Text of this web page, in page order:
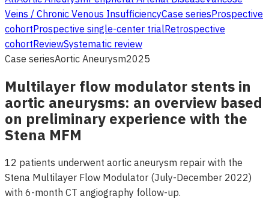
Veins / Chronic Venous InsufficiencyCase seriesProspective
cohortProspective single-center trialRetrospective
cohortReviewSystematic review
Case seriesAortic Aneurysm2025
Multilayer flow modulator stents in
aortic aneurysms: an overview based
on preliminary experience with the
Stena MFM
12 patients underwent aortic aneurysm repair with the
Stena Multilayer Flow Modulator (July-December 2022)
with 6-month CT angiography follow-up.